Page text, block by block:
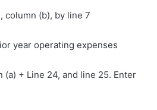
column (b), by line 7
year operating expenses
(a) + Line 24, and line 25. Enter